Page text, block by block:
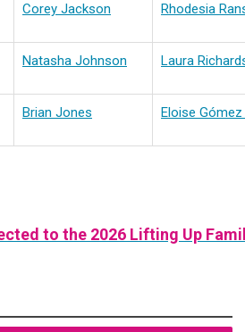
Corey Jackson Rhodesia
Natasha Johnson Laura
Brian Jones Eloise Gómez
to the 2026 Lifting Up